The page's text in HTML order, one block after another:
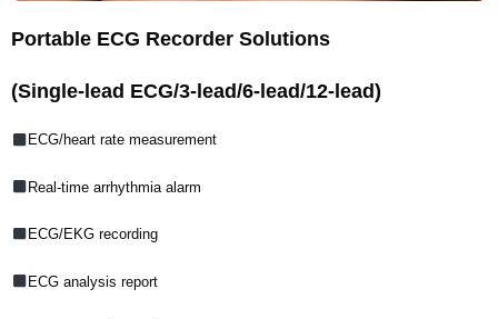
Portable ECG Recorder Solutions
(Single-lead ECG/3-lead/6-lead/12-lead)
ECG/heart rate measurement
Real-time arrhythmia alarm
ECG/EKG recording
ECG analysis report